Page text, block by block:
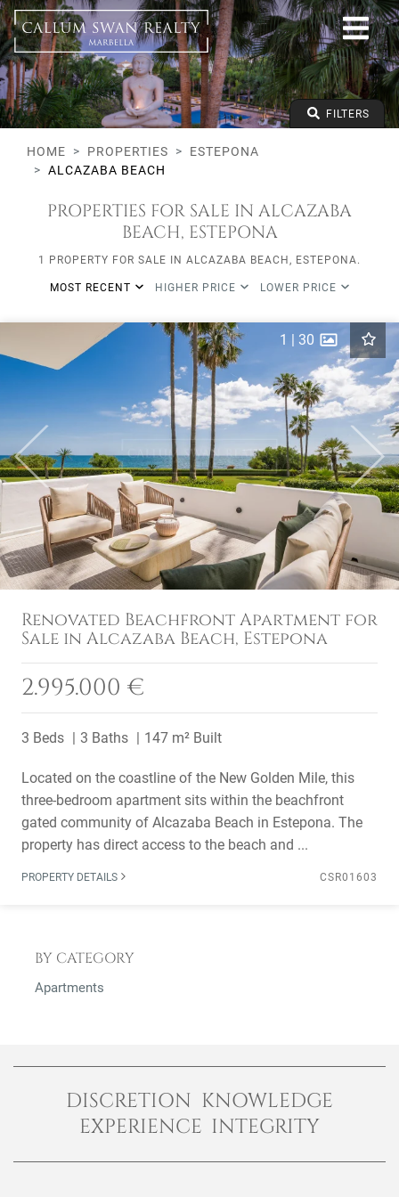
All lifestyles
Estepona
Alcazaba Beach
All types
From any price
To any price
Min Beds FILTERS
HOME PROPERTIES
ESTEPONA
ALCAZABA BEACH
PROPERTIES FOR SALE IN ALCAZABA
BEACH, ESTEPONA
1 PROPERTY FOR SALE IN ALCAZABA BEACH, ESTEPONA.
MOST RECENT HIGHER PRICE LOWER PRICE
Previous Next
1 | 30
Renovated Beachfront Apartment for
Sale in Alcazaba Beach, Estepona
2.995.000 €
3 Beds 3 Baths 147 m² Built
Located on the coastline of the New Golden Mile, this
three-bedroom apartment sits within the beachfront
gated community of Alcazaba Beach in Estepona. The
property has direct access to the beach and ...
PROPERTY DETAILS CSR01603
BY CATEGORY
Apartments
DISCRETION KNOWLEDGE
EXPERIENCE INTEGRITY